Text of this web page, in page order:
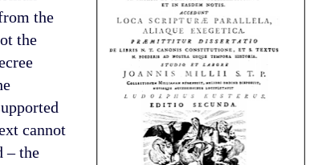
the
the
cannot
– the